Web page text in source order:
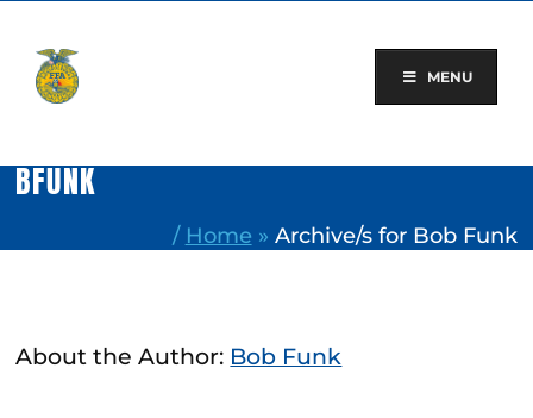
content
MENU
BFUNK
/ Home » Archive/s for Bob Funk
About the Author: Bob Funk